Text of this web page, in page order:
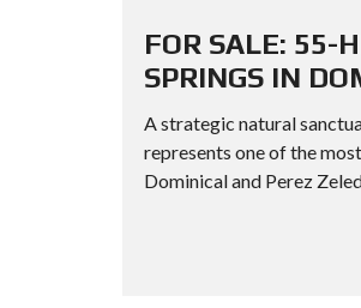
FOR SALE: 55-
SPRINGS IN
A strategic natural
represents one of the
Dominical and Perez